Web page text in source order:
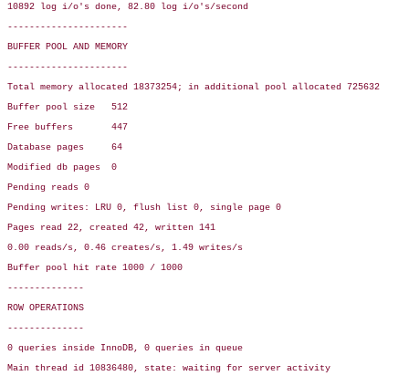
10892 log i/o's done, 82.80 log i/o's/second
----------------------
BUFFER POOL AND MEMORY
----------------------
Total memory allocated 18373254; in additional pool allocated 725632
Buffer pool size   512
Free buffers       447
Database pages     64
Modified db pages  0
Pending reads 0
Pending writes: LRU 0, flush list 0, single page 0
Pages read 22, created 42, written 141
0.00 reads/s, 0.46 creates/s, 1.49 writes/s
Buffer pool hit rate 1000 / 1000
--------------
ROW OPERATIONS
--------------
0 queries inside InnoDB, 0 queries in queue
Main thread id 10836480, state: waiting for server activity